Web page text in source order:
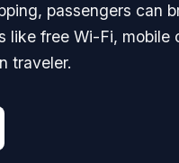
passengers can
like free Wi-Fi,
traveler.